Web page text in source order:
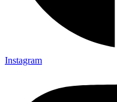
Instagram